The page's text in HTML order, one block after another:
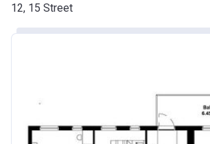
12, 15 Street